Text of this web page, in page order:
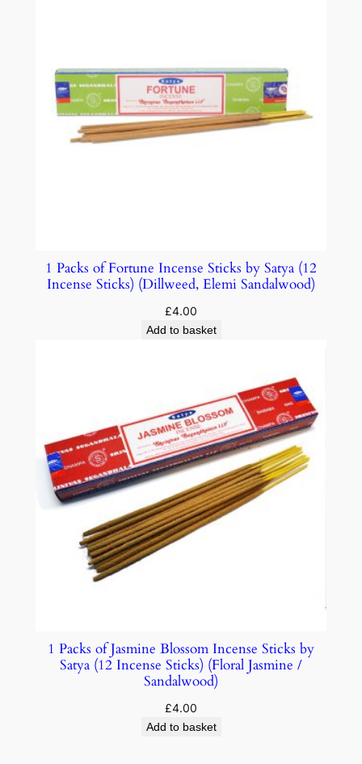
1 Packs of Fortune Incense Sticks by Satya (12
Incense Sticks) (Dillweed, Elemi Sandalwood)
£4.00
Add to basket
1 Packs of Jasmine Blossom Incense Sticks by
Satya (12 Incense Sticks) (Floral Jasmine /
Sandalwood)
£4.00
Add to basket